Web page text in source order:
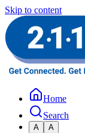
Skip to content
Home
Search
A A